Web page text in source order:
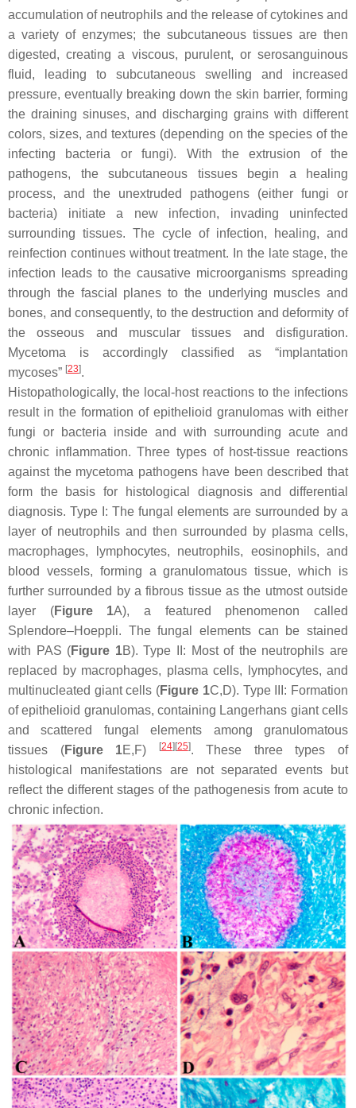
accumulation of neutrophils and the release of cytokines and
a variety of enzymes; the subcutaneous tissues are then
digested, creating a viscous, purulent, or serosanguinous
fluid, leading to subcutaneous swelling and increased
pressure, eventually breaking down the skin barrier, forming
the draining sinuses, and discharging grains with different
colors, sizes, and textures (depending on the species of the
infecting bacteria or fungi). With the extrusion of the
pathogens, the subcutaneous tissues begin a healing
process, and the unextruded pathogens (either fungi or
bacteria) initiate a new infection, invading uninfected
surrounding tissues. The cycle of infection, healing, and
reinfection continues without treatment. In the late stage, the
infection leads to the causative microorganisms spreading
through the fascial planes to the underlying muscles and
bones, and consequently, to the destruction and deformity of
the osseous and muscular tissues and disfiguration.
Mycetoma is accordingly classified as “implantation
mycoses” [23].
Histopathologically, the local-host reactions to the infections
result in the formation of epithelioid granulomas with either
fungi or bacteria inside and with surrounding acute and
chronic inflammation. Three types of host-tissue reactions
against the mycetoma pathogens have been described that
form the basis for histological diagnosis and differential
diagnosis. Type I: The fungal elements are surrounded by a
layer of neutrophils and then surrounded by plasma cells,
macrophages, lymphocytes, neutrophils, eosinophils, and
blood vessels, forming a granulomatous tissue, which is
further surrounded by a fibrous tissue as the utmost outside
layer (Figure 1A), a featured phenomenon called
Splendore–Hoeppli. The fungal elements can be stained
with PAS (Figure 1B). Type II: Most of the neutrophils are
replaced by macrophages, plasma cells, lymphocytes, and
multinucleated giant cells (Figure 1C,D). Type III: Formation
of epithelioid granulomas, containing Langerhans giant cells
and scattered fungal elements among granulomatous
tissues (Figure 1E,F) [24] [25]. These three types of
histological manifestations are not separated events but
reflect the different stages of the pathogenesis from acute to
chronic infection.